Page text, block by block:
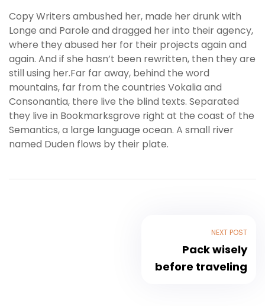
Copy Writers ambushed her, made her drunk with
Longe and Parole and dragged her into their agency,
where they abused her for their projects again and
again. And if she hasn’t been rewritten, then they are
still using her.Far far away, behind the word
mountains, far from the countries Vokalia and
Consonantia, there live the blind texts. Separated
they live in Bookmarksgrove right at the coast of the
Semantics, a large language ocean. A small river
named Duden flows by their plate.
NEXT POST
Pack wisely
before traveling